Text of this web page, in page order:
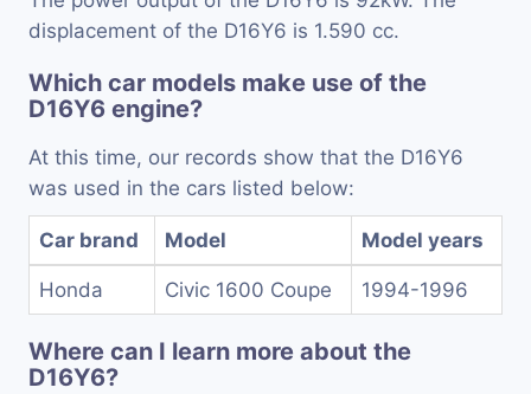
displacement of the D16Y6 is 1.590 cc.
Which car models make use of the
D16Y6 engine?
At this time, our records show that the D16Y6
was used in the cars listed below:
Car brand Model Model years
Honda Civic 1600 Coupe 1994-1996
Where can I learn more about the
D16Y6?